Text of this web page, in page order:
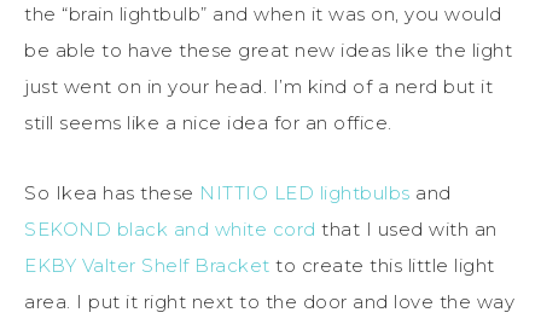
the “brain lightbulb” and when it was on, you would
be able to have these great new ideas like the light
just went on in your head. I’m kind of a nerd but it
still seems like a nice idea for an office.
So Ikea has these NITTIO LED lightbulbs and
SEKOND black and white cord that I used with an
EKBY Valter Shelf Bracket to create this little light
area. I put it right next to the door and love the way